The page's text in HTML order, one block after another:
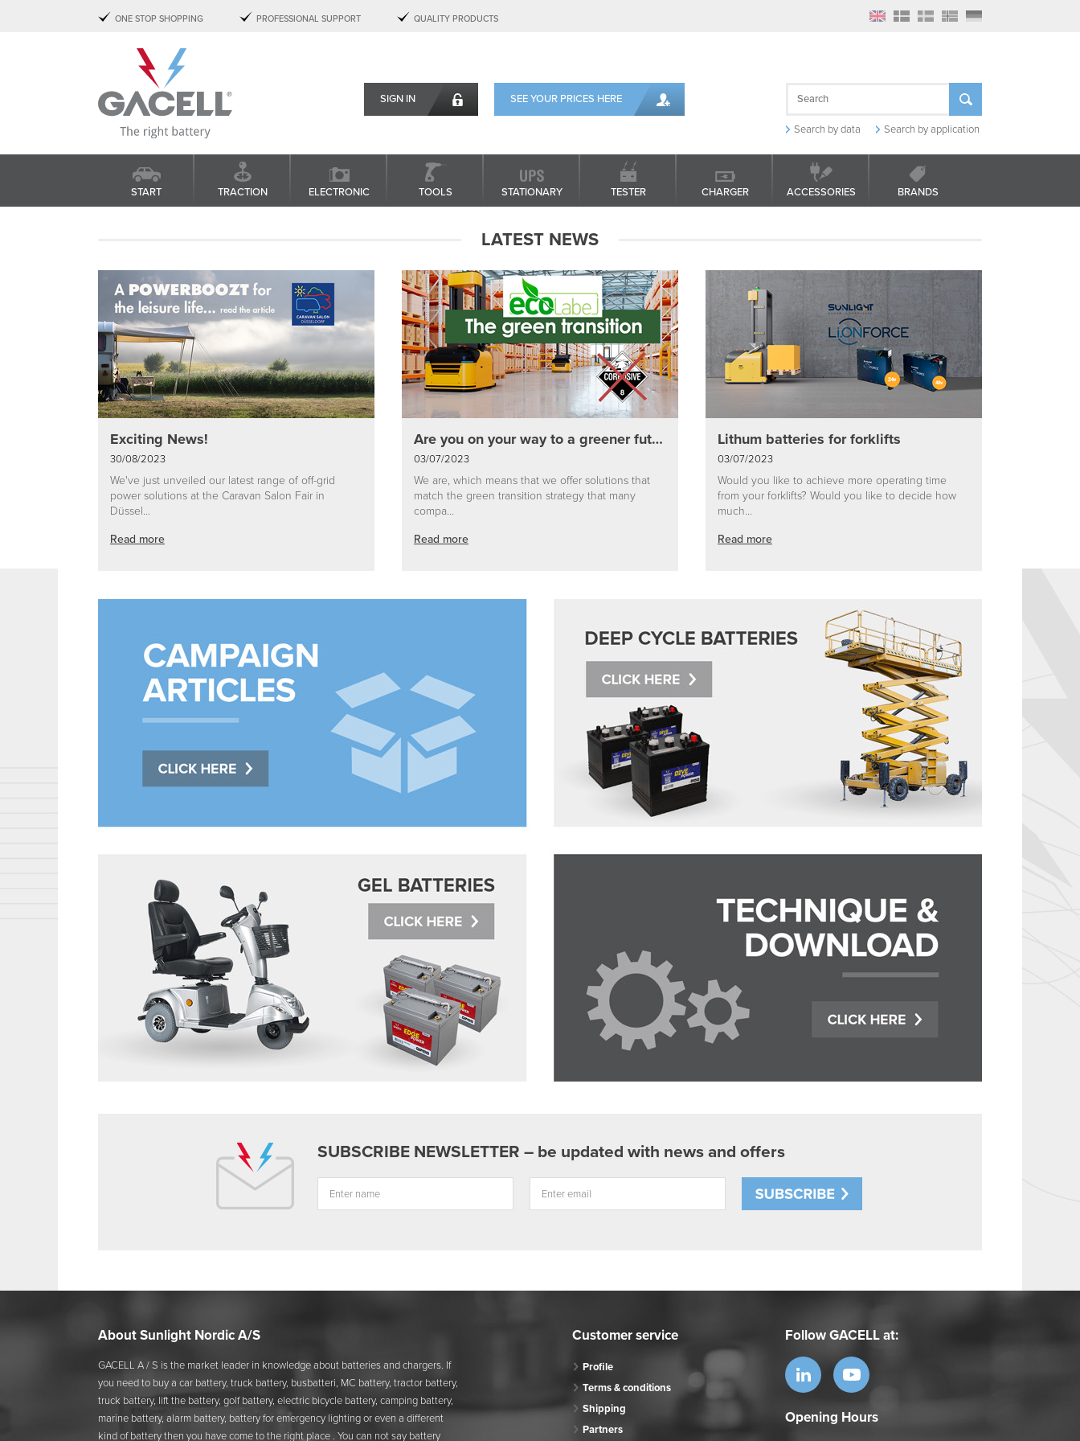
Search by data Search by application
ONE STOP SHOPPING PROFESSIONAL SUPPORT QUALITY PRODUCTS
SIGN IN SEE YOUR PRICES HERE
START TRACTION ELECTRONIC TOOLS STATIONARY TESTER CHARGER ACCESSORIES BRANDS
30/08/2023
Exciting News!
We've just unveiled our latest range of off-grid
power solutions at the Caravan Salon Fair in
Düssel...
Read more
03/07/2023
Are you on your way to a greener future?
We are, which means that we offer solutions that
match the green transition strategy that many
compa...
Read more
03/07/2023
Lithum batteries for forklifts
Would you like to achieve more operating time
from your forklifts? Would you like to decide how
much...
Read more
About Sunlight Nordic A/S
GACELL A / S is the market leader in knowledge about batteries and chargers. If
you need to buy a car battery, truck battery, busbatteri, MC battery, tractor battery,
truck battery, lift the battery, golf battery, electric bicycle battery, camping battery,
marine battery, alarm battery, battery for emergency lighting or even a different
kind of battery then you have come to the right place . You can not say battery
Customer service
Profile
Terms & conditions
Shipping
Partners
Follow GACELL at:
Opening Hours